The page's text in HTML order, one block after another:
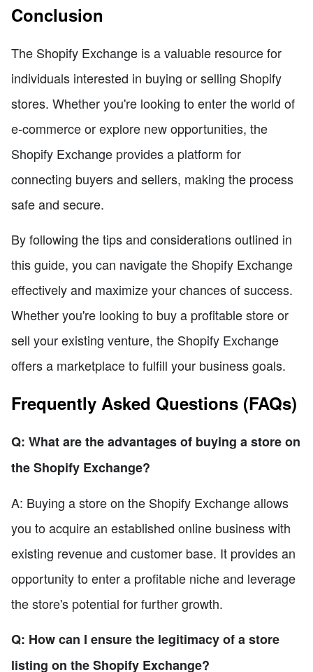
Conclusion
The Shopify Exchange is a valuable resource for
individuals interested in buying or selling Shopify
stores. Whether you're looking to enter the world of
e-commerce or explore new opportunities, the
Shopify Exchange provides a platform for
connecting buyers and sellers, making the process
safe and secure.
By following the tips and considerations outlined in
this guide, you can navigate the Shopify Exchange
effectively and maximize your chances of success.
Whether you're looking to buy a profitable store or
sell your existing venture, the Shopify Exchange
offers a marketplace to fulfill your business goals.
Frequently Asked Questions (FAQs)
Q: What are the advantages of buying a store on
the Shopify Exchange?
A: Buying a store on the Shopify Exchange allows
you to acquire an established online business with
existing revenue and customer base. It provides an
opportunity to enter a profitable niche and leverage
the store's potential for further growth.
Q: How can I ensure the legitimacy of a store
listing on the Shopify Exchange?